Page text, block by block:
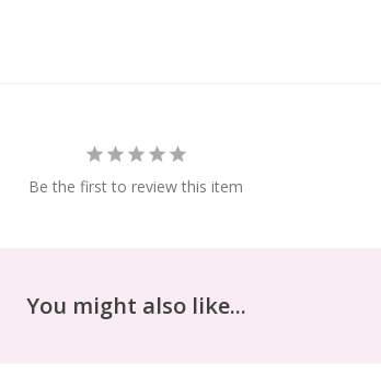
Be the first to review this item
You might also like...